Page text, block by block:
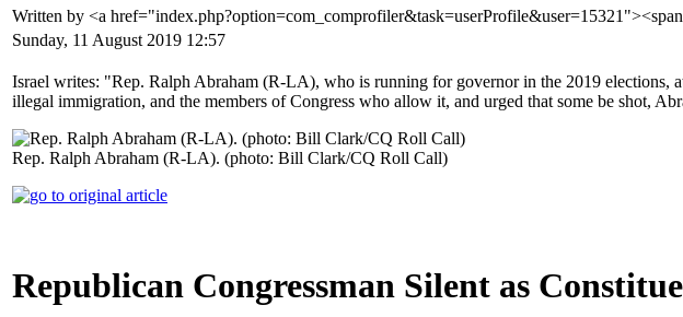
Written by <a
Sunday, 11 August 2019 12:57
Israel writes: "Rep. Ralph Abraham (R-LA), who is running for governor in the 2019 elections,
illegal immigration, and the members of Congress who allow it, and urged that some be shot,
Rep. Ralph Abraham (R-LA). (photo: Bill Clark/CQ Roll Call)
Republican Congressman Silent as